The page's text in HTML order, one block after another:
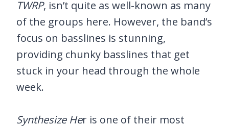
TWRP, isn’t quite as well-known as many
of the groups here. However, the band’s
focus on basslines is stunning,
providing chunky basslines that get
stuck in your head through the whole
week.
Synthesize Her is one of their most